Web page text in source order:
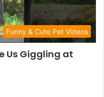
Funny & Cute Pet Videos
Us Giggling at